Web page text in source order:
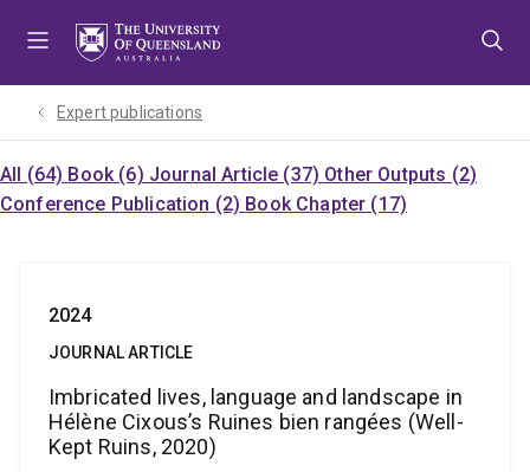
Expert publications
All (64) Book (6) Journal Article (37) Other Outputs (2)
Conference Publication (2) Book Chapter (17)
2024
JOURNAL ARTICLE
Imbricated lives, language and landscape in
Hélène Cixous’s Ruines bien rangées (Well-
Kept Ruins, 2020)